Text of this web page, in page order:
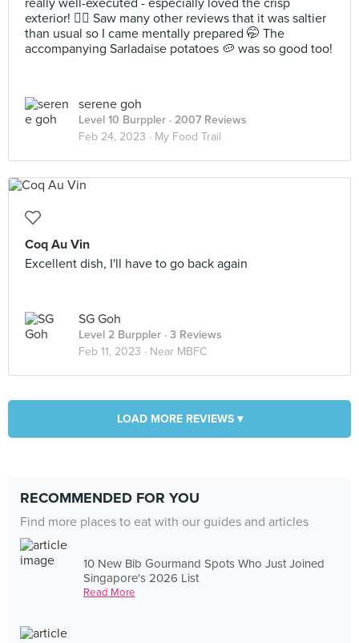
really well-executed - especially loved the crisp
exterior! 👍🏻 Saw many other reviews that it was saltier
than usual so I came mentally prepared 🤭 The
accompanying Sarladaise potatoes 🥔 was so good too!
serene goh
Level 10 Burppler · 2007 Reviews
Feb 24, 2023 · My Food Trail
Coq Au Vin
Excellent dish, I'll have to go back again
SG Goh
Level 2 Burppler · 3 Reviews
Feb 11, 2023 · Near MBFC
LOAD MORE REVIEWS ▾
RECOMMENDED FOR YOU
Find more places to eat with our guides and articles
10 New Bib Gourmand Spots Who Just Joined
Singapore's 2026 List
Read More